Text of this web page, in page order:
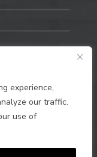
experience,
our traffic.
use of